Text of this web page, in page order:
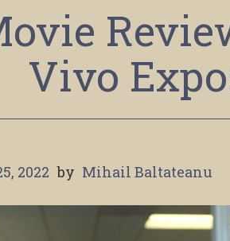
Vivo
2022 by Mihail Baltateanu